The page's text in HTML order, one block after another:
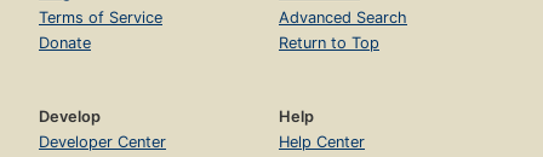
Terms of Service
Donate
Advanced Search
Return to Top
Develop
Developer Center
Help
Help Center